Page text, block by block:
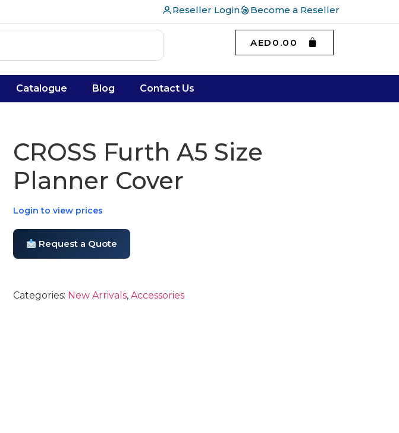
Reseller Login Become a Reseller
AED 0.00
Catalogue Blog Contact Us
CROSS Furth A5 Size
Planner Cover
Login to view prices
Request a Quote
Categories: New Arrivals, Accessories